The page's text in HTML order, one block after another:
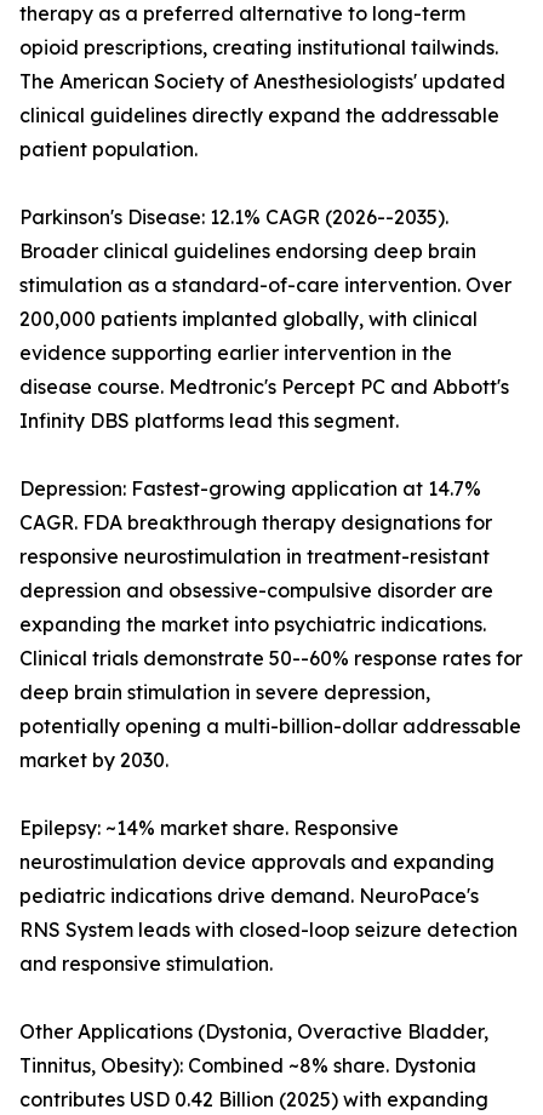
therapy as a preferred alternative to long-term
opioid prescriptions, creating institutional tailwinds.
The American Society of Anesthesiologists' updated
clinical guidelines directly expand the addressable
patient population.
Parkinson's Disease: 12.1% CAGR (2026--2035).
Broader clinical guidelines endorsing deep brain
stimulation as a standard-of-care intervention. Over
200,000 patients implanted globally, with clinical
evidence supporting earlier intervention in the
disease course. Medtronic's Percept PC and Abbott's
Infinity DBS platforms lead this segment.
Depression: Fastest-growing application at 14.7%
CAGR. FDA breakthrough therapy designations for
responsive neurostimulation in treatment-resistant
depression and obsessive-compulsive disorder are
expanding the market into psychiatric indications.
Clinical trials demonstrate 50--60% response rates for
deep brain stimulation in severe depression,
potentially opening a multi-billion-dollar addressable
market by 2030.
Epilepsy: ~14% market share. Responsive
neurostimulation device approvals and expanding
pediatric indications drive demand. NeuroPace's
RNS System leads with closed-loop seizure detection
and responsive stimulation.
Other Applications (Dystonia, Overactive Bladder,
Tinnitus, Obesity): Combined ~8% share. Dystonia
contributes USD 0.42 Billion (2025) with expanding